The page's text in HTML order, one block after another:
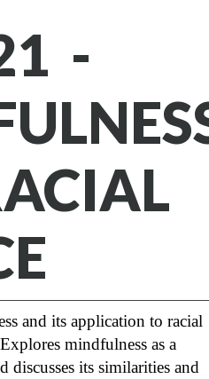
-
and its application to racial
mindfulness as a
discusses its similarities and